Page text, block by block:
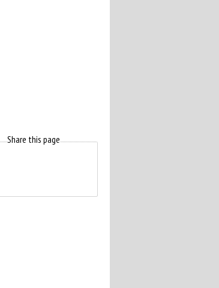
Share this page